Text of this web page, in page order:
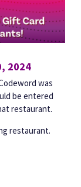
2024
was
be entered
restaurant.
restaurant.